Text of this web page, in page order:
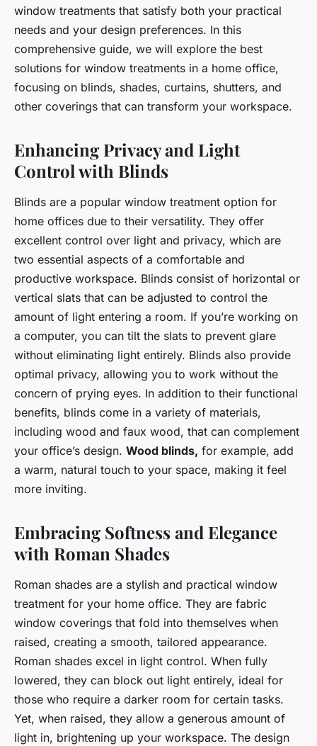
window treatments that satisfy both your practical
needs and your design preferences. In this
comprehensive guide, we will explore the best
solutions for window treatments in a home office,
focusing on blinds, shades, curtains, shutters, and
other coverings that can transform your workspace.
Enhancing Privacy and Light
Control with Blinds
Blinds are a popular window treatment option for
home offices due to their versatility. They offer
excellent control over light and privacy, which are
two essential aspects of a comfortable and
productive workspace. Blinds consist of horizontal or
vertical slats that can be adjusted to control the
amount of light entering a room. If you’re working on
a computer, you can tilt the slats to prevent glare
without eliminating light entirely. Blinds also provide
optimal privacy, allowing you to work without the
concern of prying eyes. In addition to their functional
benefits, blinds come in a variety of materials,
including wood and faux wood, that can complement
your office’s design. Wood blinds, for example, add
a warm, natural touch to your space, making it feel
more inviting.
Embracing Softness and Elegance
with Roman Shades
Roman shades are a stylish and practical window
treatment for your home office. They are fabric
window coverings that fold into themselves when
raised, creating a smooth, tailored appearance.
Roman shades excel in light control. When fully
lowered, they can block out light entirely, ideal for
those who require a darker room for certain tasks.
Yet, when raised, they allow a generous amount of
light in, brightening up your workspace. The design